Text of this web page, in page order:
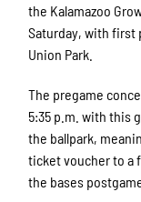
the Kalamazoo
Saturday, with first
Union Park.
The pregame
5:35 p.m. with this
the ballpark,
ticket voucher to a
the bases